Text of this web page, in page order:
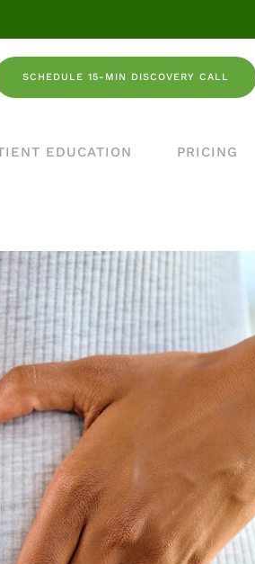
SCHEDULE 15-MIN DISCOVERY CALL
EDUCATION PRICING